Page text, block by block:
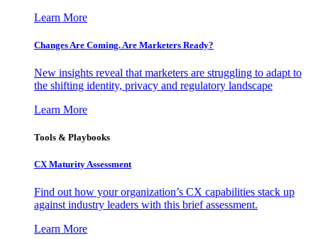
Learn More
Changes Are Coming. Are Marketers Ready?
New insights reveal that marketers are struggling to adapt to
the shifting identity, privacy and regulatory landscape
Learn More
Tools & Playbooks
CX Maturity Assessment
Find out how your organization’s CX capabilities stack up
against industry leaders with this brief assessment.
Learn More